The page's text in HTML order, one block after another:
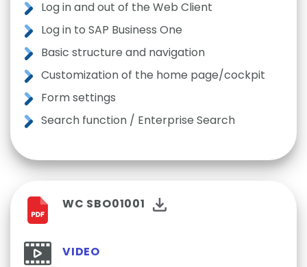
Log in and out of the Web Client
Log in to SAP Business One
Basic structure and navigation
Customization of the home page/cockpit
Form settings
Search function / Enterprise Search
WC SBO01001
VIDEO